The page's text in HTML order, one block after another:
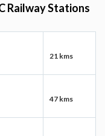
Railway Stations
21 kms
47 kms